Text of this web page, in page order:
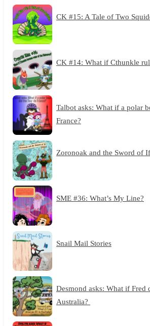
CK #15: A Tale of Two
CK #14: What if Cthunkle
Talbot asks: What if a polar
France?
Zoronoak and the Sword of If
SME #36: What’s My Line?
Snail Mail Stories
Desmond asks: What if Fred
Australia?